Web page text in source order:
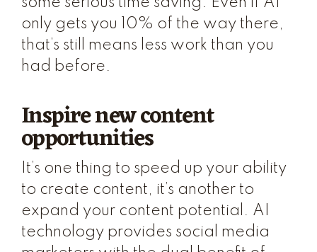
only gets you 10% of the way there,
that’s still means less work than you
had before.
Inspire new content
opportunities
It’s one thing to speed up your ability
to create content, it’s another to
expand your content potential. AI
technology provides social media